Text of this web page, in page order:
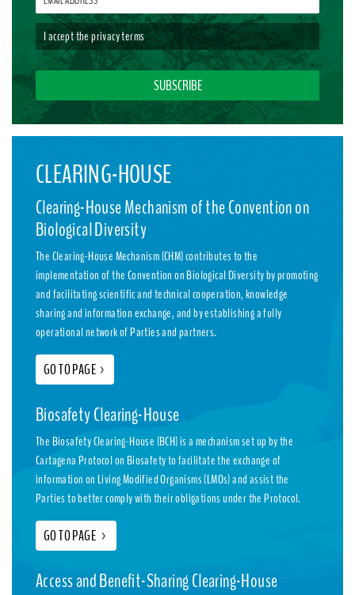
I accept theprivacy terms
CLEARING-HOUSE
Clearing-House Mechanism of the Convention on
Biological Diversity
The Clearing-House Mechanism (CHM) contributes to the
implementation of the Convention on Biological Diversity by promoting
and facilitating scientific and technical cooperation, knowledge
sharing and information exchange, and by establishing a fully
operational network of Parties and partners.
GO TO PAGE >
Biosafety Clearing-House
The Biosafety Clearing-House (BCH) is a mechanism set up by the
Cartagena Protocol on Biosafety to facilitate the exchange of
information on Living Modified Organisms (LMOs) and assist the
Parties to better comply with their obligations under the Protocol.
GO TO PAGE >
Access and Benefit-Sharing Clearing-House